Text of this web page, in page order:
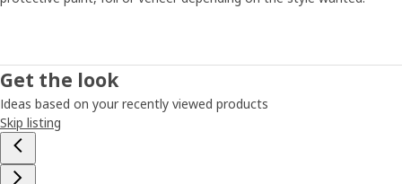
Get the look
Ideas based on your recently viewed products
Skip listing